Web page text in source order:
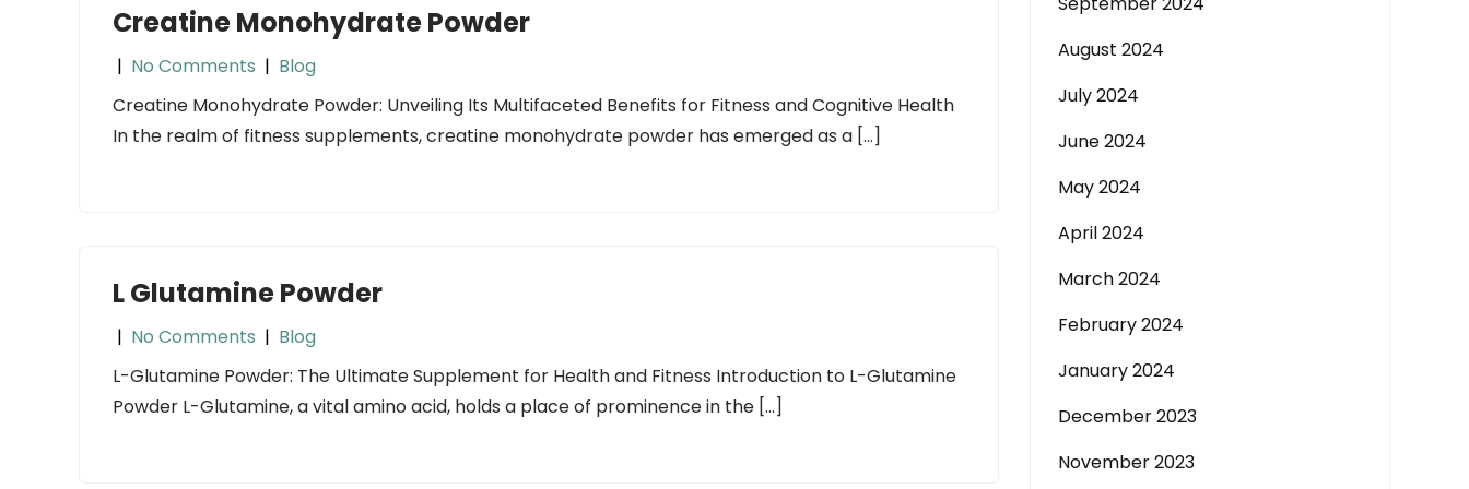
Creatine Monohydrate Powder
| No Comments | Blog
Creatine Monohydrate Powder: Unveiling Its Multifaceted Benefits for Fitness and Cognitive Health
In the realm of fitness supplements, creatine monohydrate powder has emerged as a […]
L Glutamine Powder
| No Comments | Blog
L-Glutamine Powder: The Ultimate Supplement for Health and Fitness Introduction to L-Glutamine
Powder L-Glutamine, a vital amino acid, holds a place of prominence in the […]
August 2024
July 2024
June 2024
May 2024
April 2024
March 2024
February 2024
January 2024
December 2023
November 2023